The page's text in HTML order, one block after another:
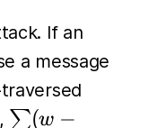
If an
a message
\sum
∑(w −